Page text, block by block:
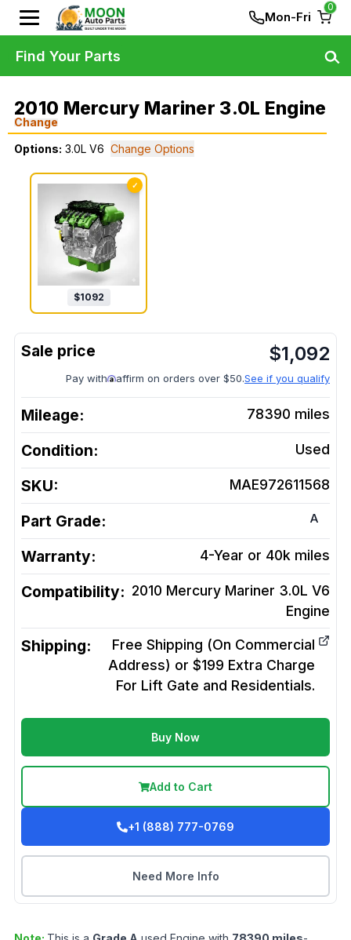
Mon-Fri
0
2010 Mercury Mariner 3.0L Engine
Change
Options: 3.0L V6 Change Options
✓
$1092
$1,092
Pay with affirm on orders over $50.See if you qualify
Mileage: 78390 miles
Condition: Used
SKU: MAE972611568
Part Grade: A
Warranty: 4-Year or 40k miles
Compatibility: 2010 Mercury Mariner 3.0L V6
Engine
Shipping:
Free Shipping (On Commercial
Address) or $199 Extra Charge
For Lift Gate and Residentials.
Buy Now
Add to Cart
+1 (888) 777-0769
Need More Info
Find Your Parts